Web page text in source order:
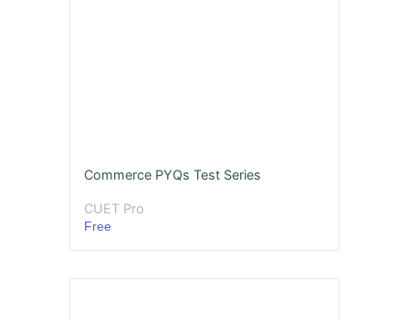
Commerce PYQs Test Series
CUET Pro
Free